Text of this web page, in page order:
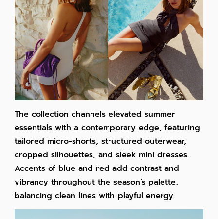
The collection channels elevated summer
essentials with a contemporary edge, featuring
tailored micro-shorts, structured outerwear,
cropped silhouettes, and sleek mini dresses.
Accents of blue and red add contrast and
vibrancy throughout the season’s palette,
balancing clean lines with playful energy.